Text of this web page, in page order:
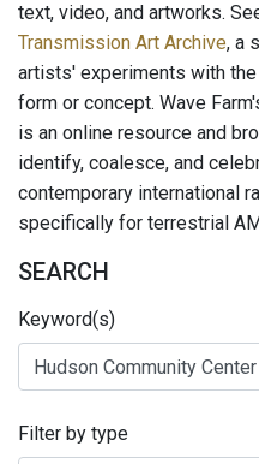
text, video, and artworks.
Transmission Art Archive, a
artists' experiments with
form or concept. Wave
is an online resource and
identify, coalesce, and
contemporary international
specifically for terrestrial
SEARCH
Keyword(s)
Filter by type